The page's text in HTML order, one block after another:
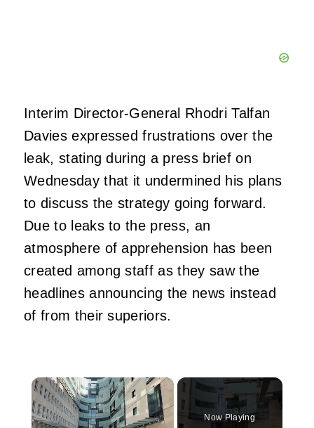
Interim Director-General Rhodri Talfan
Davies expressed frustrations over the
leak, stating during a press brief on
Wednesday that it undermined his plans
to discuss the strategy going forward.
Due to leaks to the press, an
atmosphere of apprehension has been
created among staff as they saw the
headlines announcing the news instead
of from their superiors.
×
Now Playing